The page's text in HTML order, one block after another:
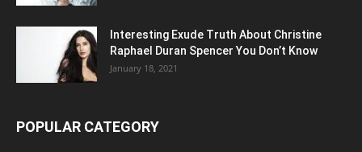
Interesting Exude Truth About Christine
Raphael Duran Spencer You Don’t Know
January 18, 2021
POPULAR CATEGORY